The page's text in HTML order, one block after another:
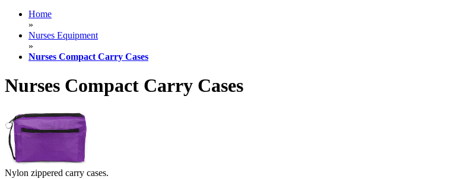
Home
»
Nurses Equipment
»
Nurses Compact Carry Cases
Nurses Compact Carry Cases
Nylon zippered carry cases.